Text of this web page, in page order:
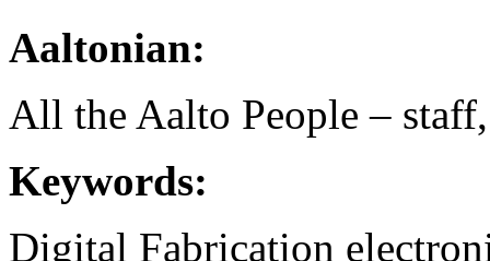
Aaltonian:
All the Aalto People –
Keywords:
Digital Fabrication